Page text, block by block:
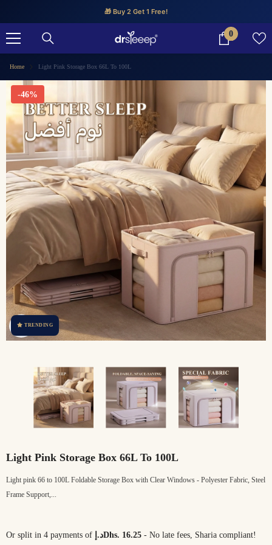
🎁 Buy 2 Get 1 Free!
0
0
Home Light Pink Storage Box 66L To 100L
-46%
TRENDING
Light Pink Storage Box 66L To 100L
Light pink 66 to 100L Foldable Storage Box with Clear Windows - Polyester Fabric, Steel
Frame Support,...
Or split in 4 payments of د.إDhs. 16.25 - No late fees, Sharia compliant!